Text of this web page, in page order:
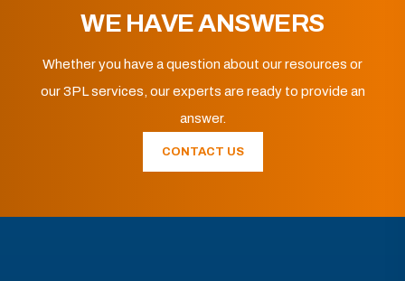
WE HAVE ANSWERS
Whether you have a question about our resources or
our 3PL services, our experts are ready to provide an
answer.
CONTACT US